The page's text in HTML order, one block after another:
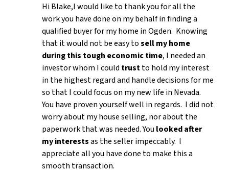
Hi Blake,I would like to thank you for all the
work you have done on my behalf in finding a
qualified buyer for my home in Ogden. Knowing
that it would not be easy tosell my home
during this tough economic time, I needed an
investor whom I could trustto hold my interest
in the highest regard and handle decisions for me
so that I could focus on my new life in Nevada.
You have proven yourself well in regards. I did not
worry about my house selling, nor about the
paperwork that was needed. You looked after
my interestsas the seller impeccably. I
appreciate all you have done to make this a
smooth transaction.